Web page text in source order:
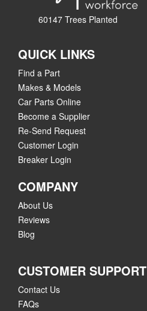
60147 Trees Planted
QUICK LINKS
Find a Part
Makes & Models
Car Parts Online
Become a Supplier
Re-Send Request
Customer Login
Breaker Login
COMPANY
About Us
Reviews
Blog
CUSTOMER SUPPORT
Contact Us
FAQs